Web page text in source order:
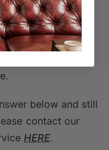
ASKED
below and still
contact our
HERE.